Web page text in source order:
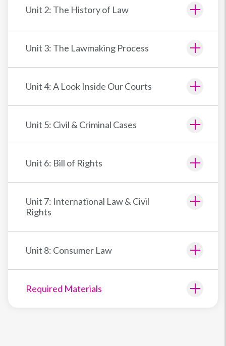
Unit 2: The History of Law
Unit 3: The Lawmaking Process
Unit 4: A Look Inside Our Courts
Unit 5: Civil & Criminal Cases
Unit 6: Bill of Rights
Unit 7: International Law & Civil
Rights
Unit 8: Consumer Law
Required Materials